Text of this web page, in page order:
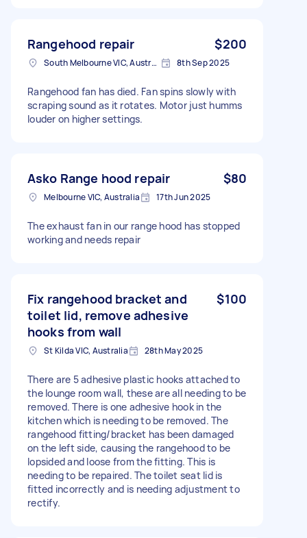
Rangehood repair $200
South Melbourne VIC, Australia 8th Sep 2025
Rangehood fan has died. Fan spins slowly with
scraping sound as it rotates. Motor just humms
louder on higher settings.
Asko Range hood repair $80
Melbourne VIC, Australia 17th Jun 2025
The exhaust fan in our range hood has stopped
working and needs repair
Fix rangehood bracket and
toilet lid, remove adhesive
hooks from wall
$100
St Kilda VIC, Australia 28th May 2025
There are 5 adhesive plastic hooks attached to
the lounge room wall, these are all needing to be
removed. There is one adhesive hook in the
kitchen which is needing to be removed. The
rangehood fitting/bracket has been damaged
on the left side, causing the rangehood to be
lopsided and loose from the fitting. This is
needing to be repaired. The toilet seat lid is
fitted incorrectly and is needing adjustment to
rectify.